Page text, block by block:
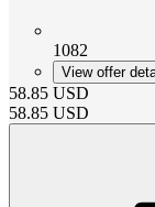
1082
View offer
58.85 USD
58.85 USD